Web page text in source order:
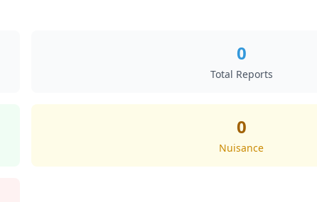
0
Total Reports
0
Nuisance